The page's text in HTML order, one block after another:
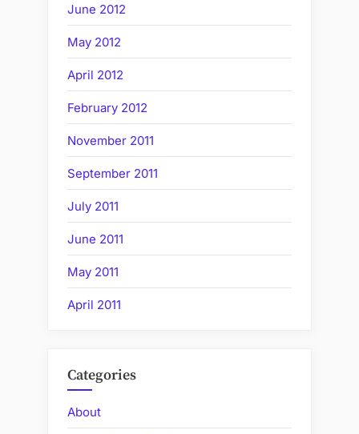
June 2012
May 2012
April 2012
February 2012
November 2011
September 2011
July 2011
June 2011
May 2011
April 2011
Categories
About